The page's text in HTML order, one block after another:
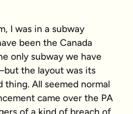
I was in a subway
been the Canada
only subway we have
the layout was its
thing. All seemed normal
came over the PA